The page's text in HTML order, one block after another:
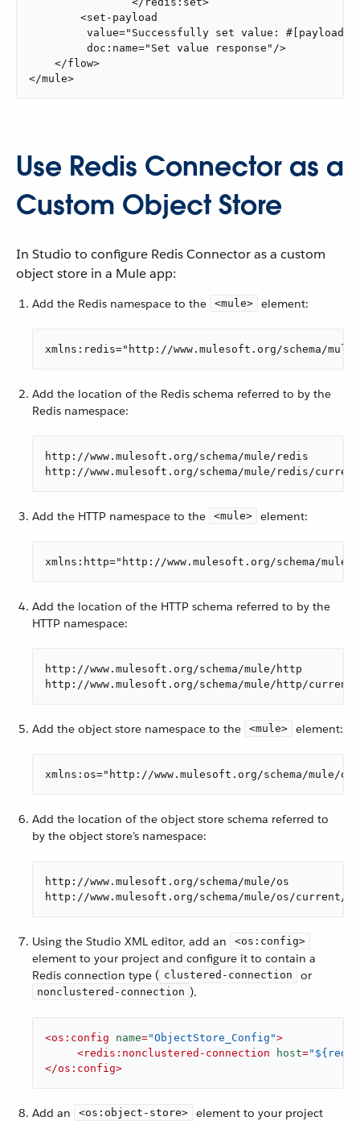
        <set-payload
value="Successfully set value:
         doc:name="Set value response"/>
    </flow>
</mule>
Use Redis Connector as a
Custom Object Store
In Studio to configure Redis Connector as a custom
object store in a Mule app:
Add the Redis namespace to the <mule> element:
xmlns:redis="http://www.mulesoft.org/schema/
Add the location of the Redis schema referred to by the
Redis namespace:
http://www.mulesoft.org/schema/mule/redis
http://www.mulesoft.org/schema/mule/redis/
Add the HTTP namespace to the <mule> element:
xmlns:http="http://www.mulesoft.org/schema/mule/
Add the location of the HTTP schema referred to by the
HTTP namespace:
http://www.mulesoft.org/schema/mule/http
http://www.mulesoft.org/schema/mule/http/
Add the object store namespace to the <mule> element:
xmlns:os="http://www.mulesoft.org/schema/mule/os"
Add the location of the object store schema referred to
by the object store’s namespace:
http://www.mulesoft.org/schema/mule/os
http://www.mulesoft.org/schema/mule/os/current/
Using the Studio XML editor, add an <os:config>
element to your project and configure it to contain a
Redis connection type ( clustered-connection or
nonclustered-connection ).
<os:config name="ObjectStore_Config">
<redis:nonclustered-connection host=
</os:config>
Add an <os:object-store>
element to your project